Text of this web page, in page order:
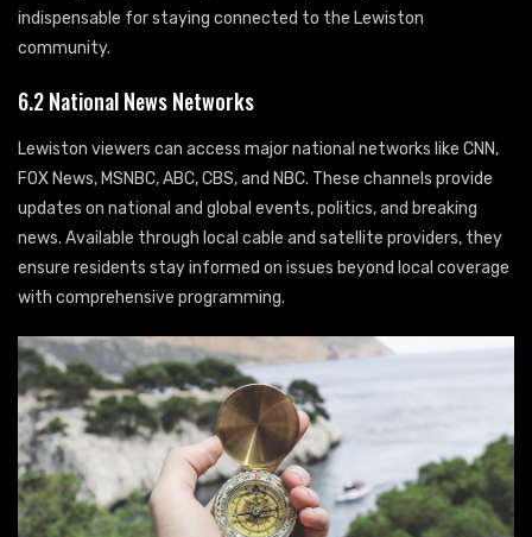
indispensable for staying connected to the Lewiston
community.
6.2 National News Networks
Lewiston viewers can access major national networks like CNN,
FOX News, MSNBC, ABC, CBS, and NBC. These channels provide
updates on national and global events, politics, and breaking
news. Available through local cable and satellite providers, they
ensure residents stay informed on issues beyond local coverage
with comprehensive programming.